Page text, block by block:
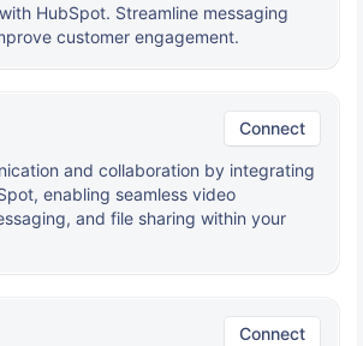
HubSpot. Streamline messaging
customer engagement.
Connect
and collaboration by integrating
enabling seamless video
and file sharing within your
Connect